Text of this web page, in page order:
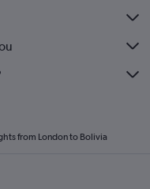
from London to Bolivia